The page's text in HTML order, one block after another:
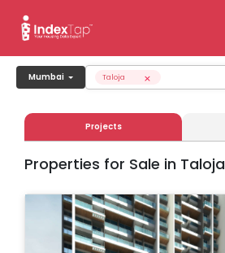
Mumbai ×
Taloja
Projects
Properties for Sale in Taloja